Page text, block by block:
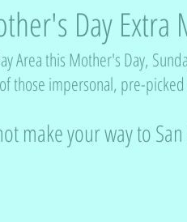
Day Extra
Area this Mother's Day,
those impersonal, pre-
make your way to